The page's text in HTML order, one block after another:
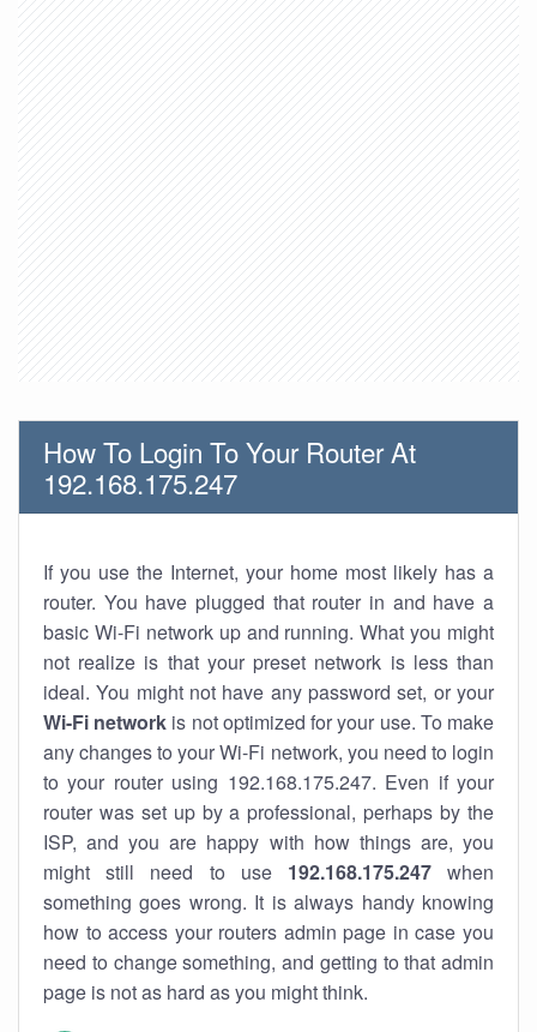
How To Login To Your Router At
192.168.175.247
If you use the Internet, your home most likely has a
router. You have plugged that router in and have a
basic Wi-Fi network up and running. What you might
not realize is that your preset network is less than
ideal. You might not have any password set, or your
Wi-Fi network is not optimized for your use. To make
any changes to your Wi-Fi network, you need to login
to your router using 192.168.175.247. Even if your
router was set up by a professional, perhaps by the
ISP, and you are happy with how things are, you
might still need to use 192.168.175.247when
something goes wrong. It is always handy knowing
how to access your routers admin page in case you
need to change something, and getting to that admin
page is not as hard as you might think.